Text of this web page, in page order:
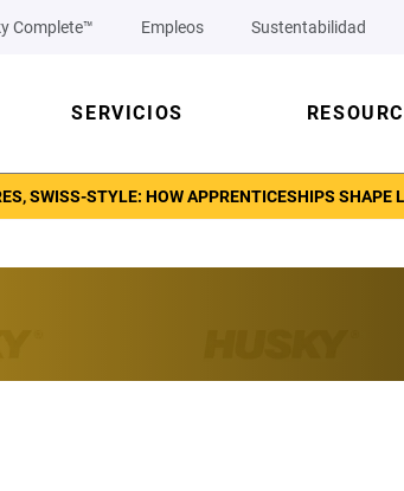
Complete™ Empleos Sustentabilidad
SERVICIOS
SWISS-STYLE: HOW APPRENTICESHIPS SHAPE